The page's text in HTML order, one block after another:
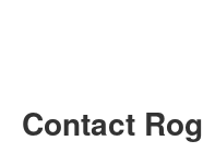
Contact